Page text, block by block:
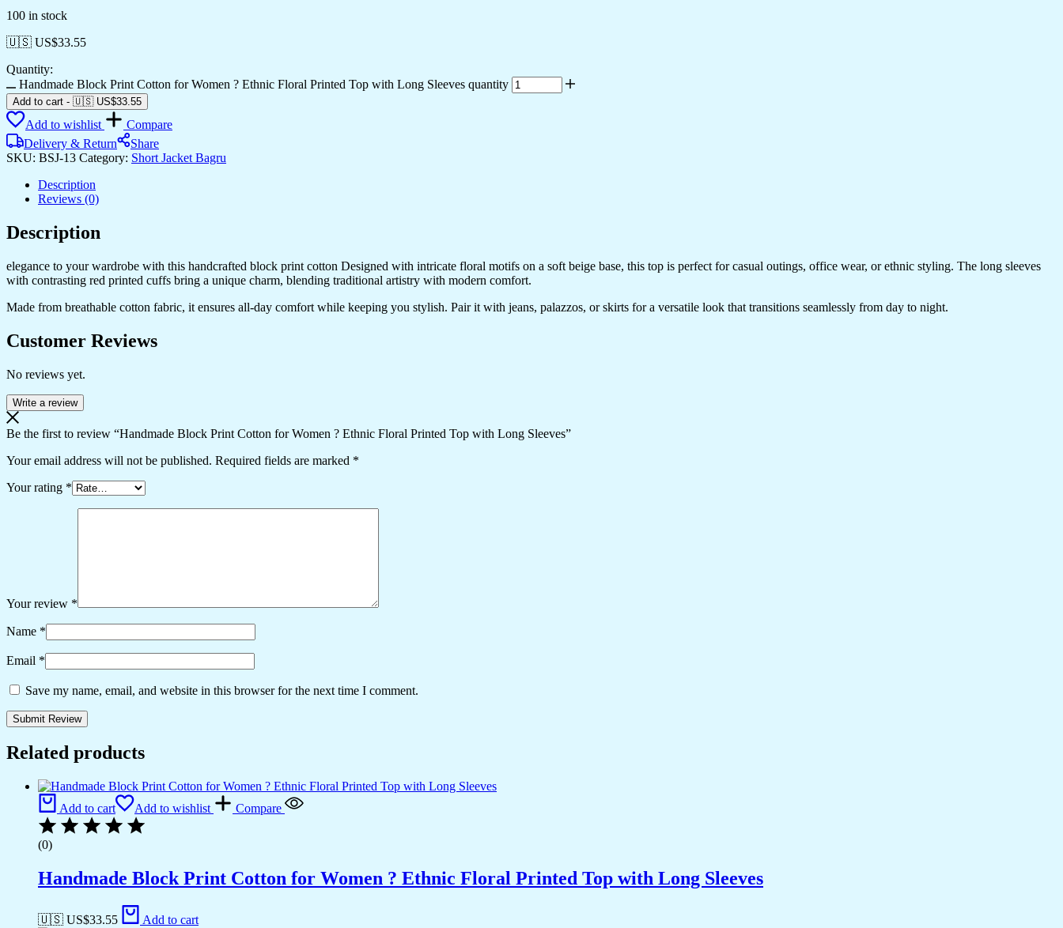
100 in stock
🇺🇸 US$33.55
Quantity:
Handmade Block Print Cotton for Women ? Ethnic Floral Printed Top with Long Sleeves quantity
Add to cart - 🇺🇸 US$33.55
Add to wishlist
Compare
Delivery & Return
Share
SKU: BSJ-13 Category: Short Jacket Bagru
Description
Reviews (0)
Description
elegance to your wardrobe with this handcrafted block print cotton Designed with intricate floral motifs on a soft beige base, this top is perfect for casual outings, office wear, or ethnic styling. The long sleeves
with contrasting red printed cuffs bring a unique charm, blending traditional artistry with modern comfort.
Made from breathable cotton fabric, it ensures all-day comfort while keeping you stylish. Pair it with jeans, palazzos, or skirts for a versatile look that transitions seamlessly from day to night.
Customer Reviews
No reviews yet.
Write a review
Be the first to review “Handmade Block Print Cotton for Women ? Ethnic Floral Printed Top with Long Sleeves”
Your email address will not be published. Required fields are marked *
Your rating *
Your review *
Name *
Email *
Save my name, email, and website in this browser for the next time I comment.
Related products
Add to cart Add to wishlist Compare
(0)
Handmade Block Print Cotton for Women ? Ethnic Floral Printed Top with Long Sleeves
🇺🇸 US$33.55 Add to cart